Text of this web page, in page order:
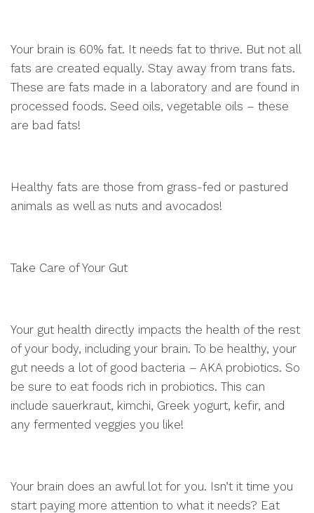
Your brain is 60% fat. It needs fat to thrive. But not all
fats are created equally. Stay away from trans fats.
These are fats made in a laboratory and are found in
processed foods. Seed oils, vegetable oils – these
are bad fats!
Healthy fats are those from grass-fed or pastured
animals as well as nuts and avocados!
Take Care of Your Gut
Your gut health directly impacts the health of the rest
of your body, including your brain. To be healthy, your
gut needs a lot of good bacteria – AKA probiotics. So
be sure to eat foods rich in probiotics. This can
include sauerkraut, kimchi, Greek yogurt, kefir, and
any fermented veggies you like!
Your brain does an awful lot for you. Isn’t it time you
start paying more attention to what it needs? Eat